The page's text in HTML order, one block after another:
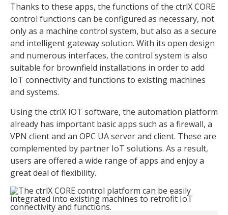
Thanks to these apps, the functions of the ctrlX CORE
control functions can be configured as necessary, not
only as a machine control system, but also as a secure
and intelligent gateway solution. With its open design
and numerous interfaces, the control system is also
suitable for brownfield installations in order to add
IoT connectivity and functions to existing machines
and systems.
Using the ctrlX IOT software, the automation platform
already has important basic apps such as a firewall, a
VPN client and an OPC UA server and client. These are
complemented by partner IoT solutions. As a result,
users are offered a wide range of apps and enjoy a
great deal of flexibility.